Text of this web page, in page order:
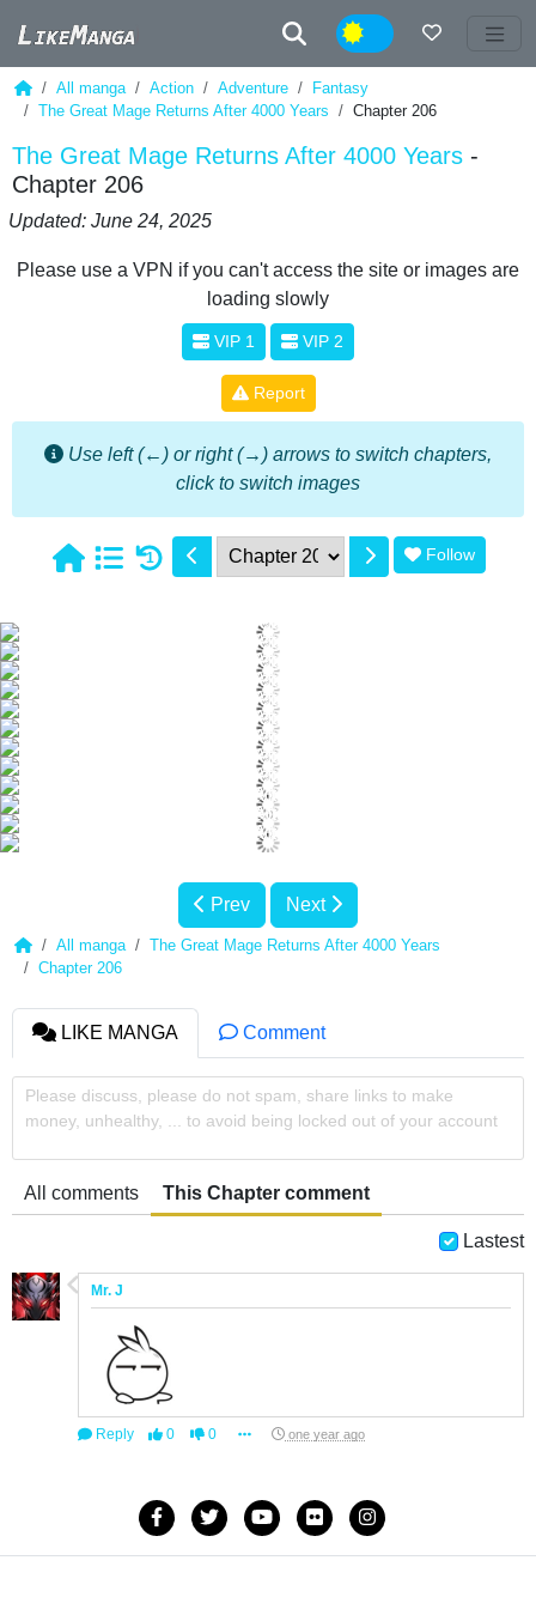
Night
All manga Action Adventure
Fantasy
The Great Mage Returns After 4000 Years
Chapter 206
The Great Mage Returns After 4000 Years -
Chapter 206
Updated: June 24, 2025
Please use a VPN if you can't access the site or images are
loading slowly
VIP 1 VIP 2
Report
Use left (←) or right (→) arrows to switch chapters,
click to switch images
1 Follow
Prev Next
All manga
The Great Mage Returns After 4000 Years
Chapter 206
LIKE MANGA Comment
Please discuss, please do not spam, share links to make
money, unhealthy, ... to avoid being locked out of your account
All comments This Chapter comment
Lastest
Mr. J
Reply 0 0 one year ago